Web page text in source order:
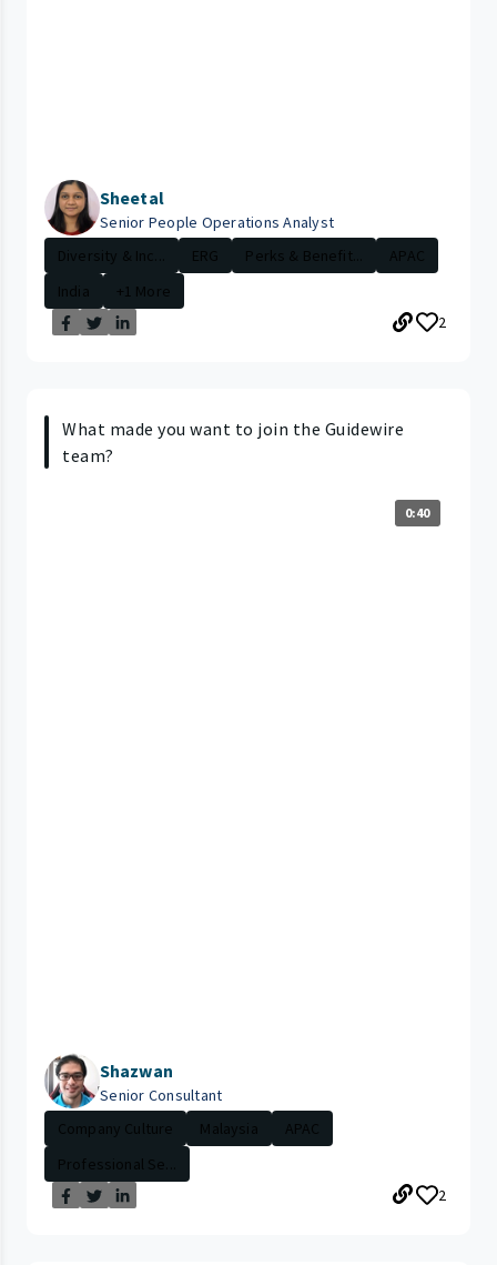
Sheetal
Senior People Operations Analyst
Diversity & Inc...
ERG Perks & Benefit...
APAC
India
+1 More
2
What made you want to join the Guidewire
team?
0:40
Shazwan
Senior Consultant
Company Culture
Malaysia
APAC
Professional Se...
2